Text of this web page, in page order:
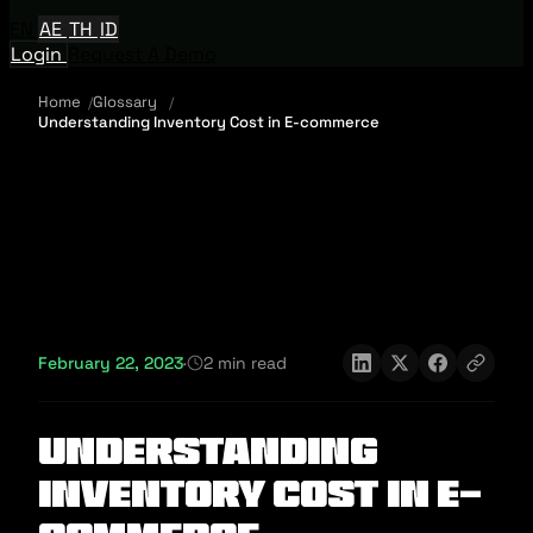
AE TH ID
Login
Home
Glossary
Understanding Inventory Cost in E-commerce
February 22, 2023· 2 min read
Understanding
Inventory Cost in E-